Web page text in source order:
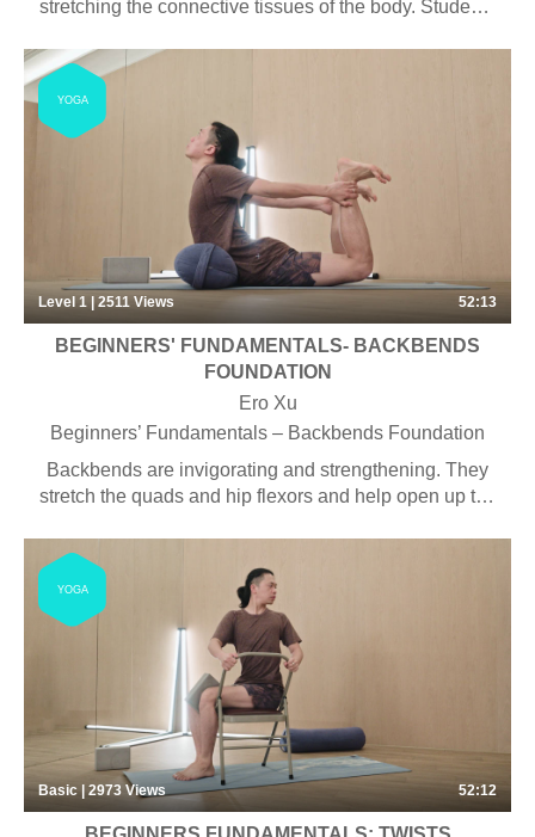
stretching the connective tissues of the body. Students
purpose of connecting with the rhythm of the breath
and cultivating a meditative mind. Some pranayama,
chanting and meditation may be included. Suitable for
anyone looking to stretch their bodies with little
physical effort. This virtual session is a shortened
version of our 35-minute in-person class.
YOGA
Level 1 | 2511 Views 52:13
BEGINNERS' FUNDAMENTALS- BACKBENDS
FOUNDATION
Ero Xu
Beginners’ Fundamentals – Backbends Foundation
Backbends are invigorating and strengthening. They
stretch the quads and hip flexors and help open up the
tension. They build strength and power in the legs,
arms, and back muscles.
YOGA
Basic | 2973 Views 52:12